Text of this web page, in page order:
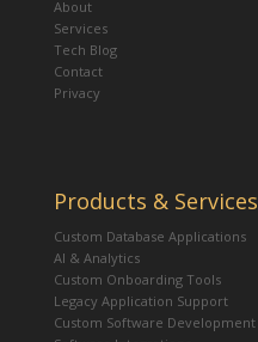
About
Services
Tech Blog
Contact
Privacy
Products & Services
Custom Database Applications
AI & Analytics
Custom Onboarding Tools
Legacy Application Support
Custom Software Development